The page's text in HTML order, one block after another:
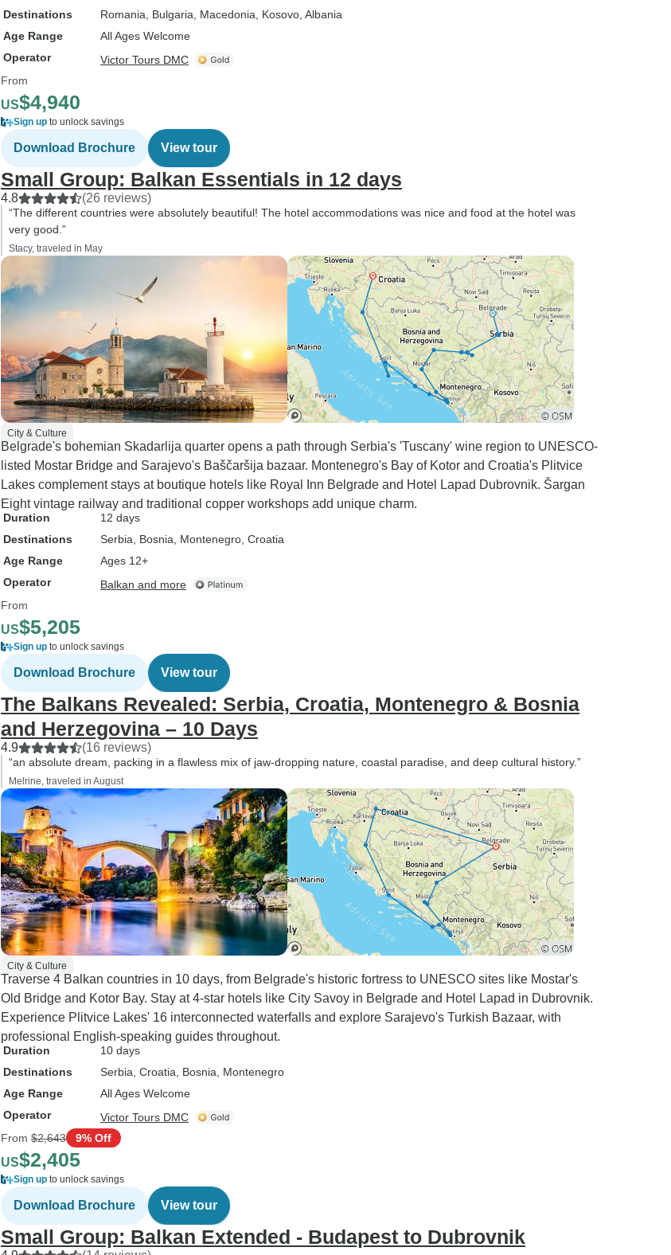
Destinations
Romania , Bulgaria , Macedonia , Kosovo , Albania
Age Range
All Ages Welcome
Operator
Victor Tours DMC
From
US$4,940
Sign up to unlock savings
Download Brochure View tour
Small Group: Balkan Essentials in 12 days
4.8 (26 reviews)
“The different countries were absolutely beautiful! The hotel accommodations was nice and food at the hotel was
very good.”
Stacy, traveled in May
City & Culture
Belgrade's bohemian Skadarlija quarter opens a path through Serbia's 'Tuscany' wine region to UNESCO-
listed Mostar Bridge and Sarajevo's Baščaršija bazaar. Montenegro's Bay of Kotor and Croatia's Plitvice
Lakes complement stays at boutique hotels like Royal Inn Belgrade and Hotel Lapad Dubrovnik. Šargan
Eight vintage railway and traditional copper workshops add unique charm.
Duration
12 days
Destinations
Serbia , Bosnia , Montenegro , Croatia
Age Range
Ages 12+
Operator
Balkan and more
From
US$5,205
Sign up to unlock savings
Download Brochure View tour
The Balkans Revealed: Serbia, Croatia, Montenegro & Bosnia
and Herzegovina – 10 Days
4.9 (16 reviews)
“an absolute dream, packing in a flawless mix of jaw-dropping nature, coastal paradise, and deep cultural history.”
Melrine, traveled in August
City & Culture
Traverse 4 Balkan countries in 10 days, from Belgrade's historic fortress to UNESCO sites like Mostar's
Old Bridge and Kotor Bay. Stay at 4-star hotels like City Savoy in Belgrade and Hotel Lapad in Dubrovnik.
Experience Plitvice Lakes' 16 interconnected waterfalls and explore Sarajevo's Turkish Bazaar, with
professional English-speaking guides throughout.
Duration
10 days
Destinations
Serbia , Croatia , Bosnia , Montenegro
Age Range
All Ages Welcome
Operator
Victor Tours DMC
From $2,643 9% Off
US$2,405
Sign up to unlock savings
Download Brochure View tour
Small Group: Balkan Extended - Budapest to Dubrovnik